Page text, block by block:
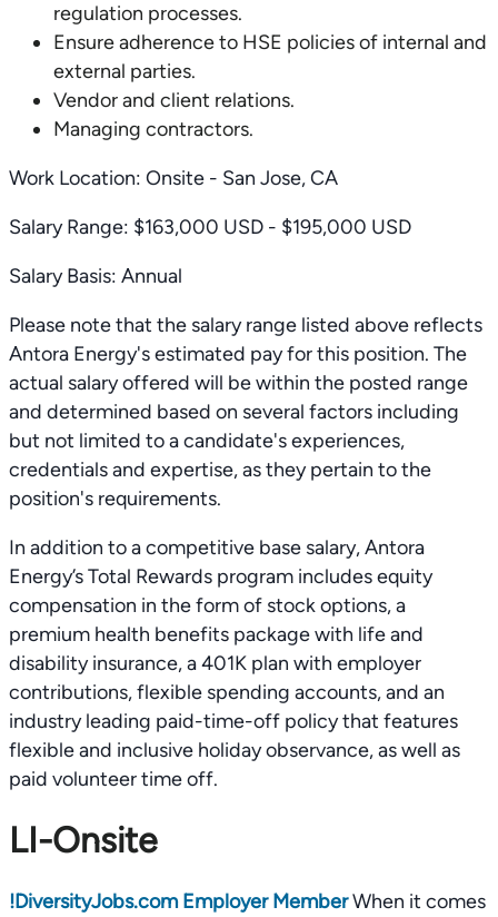
regulation processes.
Ensure adherence to HSE policies of internal and
external parties.
Vendor and client relations.
Managing contractors.
Work Location: Onsite - San Jose, CA
Salary Range: $163,000 USD - $195,000 USD
Salary Basis: Annual
Please note that the salary range listed above reflects
Antora Energy's estimated pay for this position. The
actual salary offered will be within the posted range
and determined based on several factors including
but not limited to a candidate's experiences,
credentials and expertise, as they pertain to the
position's requirements.
In addition to a competitive base salary, Antora
Energy’s Total Rewards program includes equity
compensation in the form of stock options, a
premium health benefits package with life and
disability insurance, a 401K plan with employer
contributions, flexible spending accounts, and an
industry leading paid-time-off policy that features
flexible and inclusive holiday observance, as well as
paid volunteer time off.
LI-Onsite
!DiversityJobs.com Employer MemberWhen it comes